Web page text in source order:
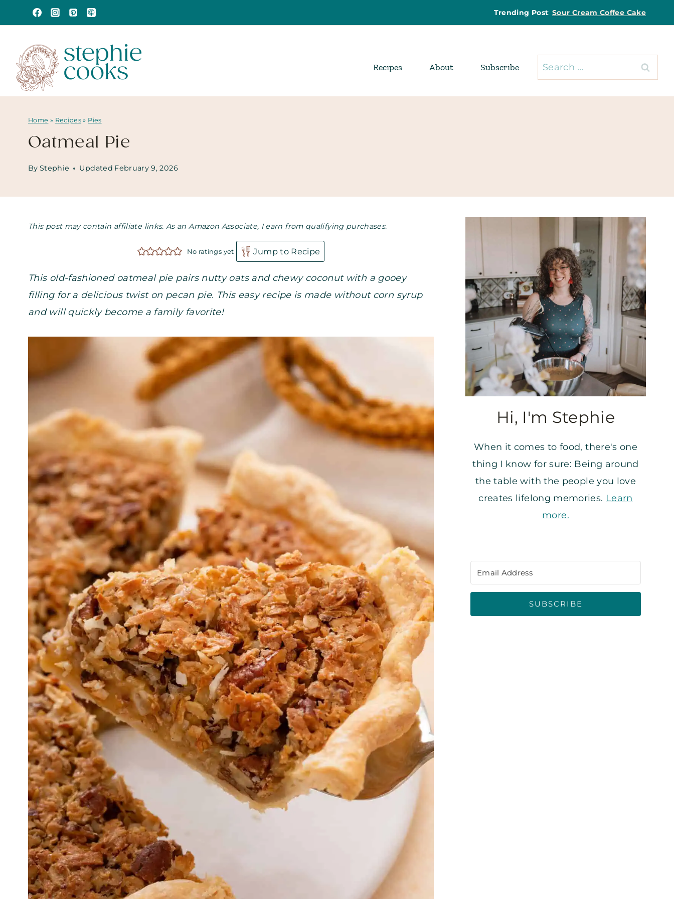
to
content
Trending Post:Sour Cream Coffee Cake
Recipes About Subscribe
Search
for:
Home » Recipes » Pies
Oatmeal Pie
By Stephie Updated February 9, 2026
This post may contain affiliate links. As an Amazon Associate, I earn from qualifying purchases.
No ratings yet Jump to Recipe
This old-fashioned oatmeal pie pairs nutty oats and chewy coconut with a gooey
filling for a delicious twist on pecan pie. This easy recipe is made without corn syrup
and will quickly become a family favorite!
Hi, I'm Stephie
When it comes to food, there's one
thing I know for sure: Being around
the table with the people you love
creates lifelong memories. Learn
more.
SUBSCRIBE